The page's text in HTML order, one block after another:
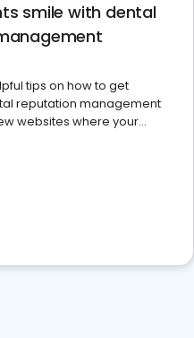
smile with dental
tips on how to get
reputation management
websites where your